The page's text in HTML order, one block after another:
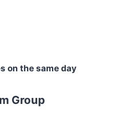
on the same day
Group